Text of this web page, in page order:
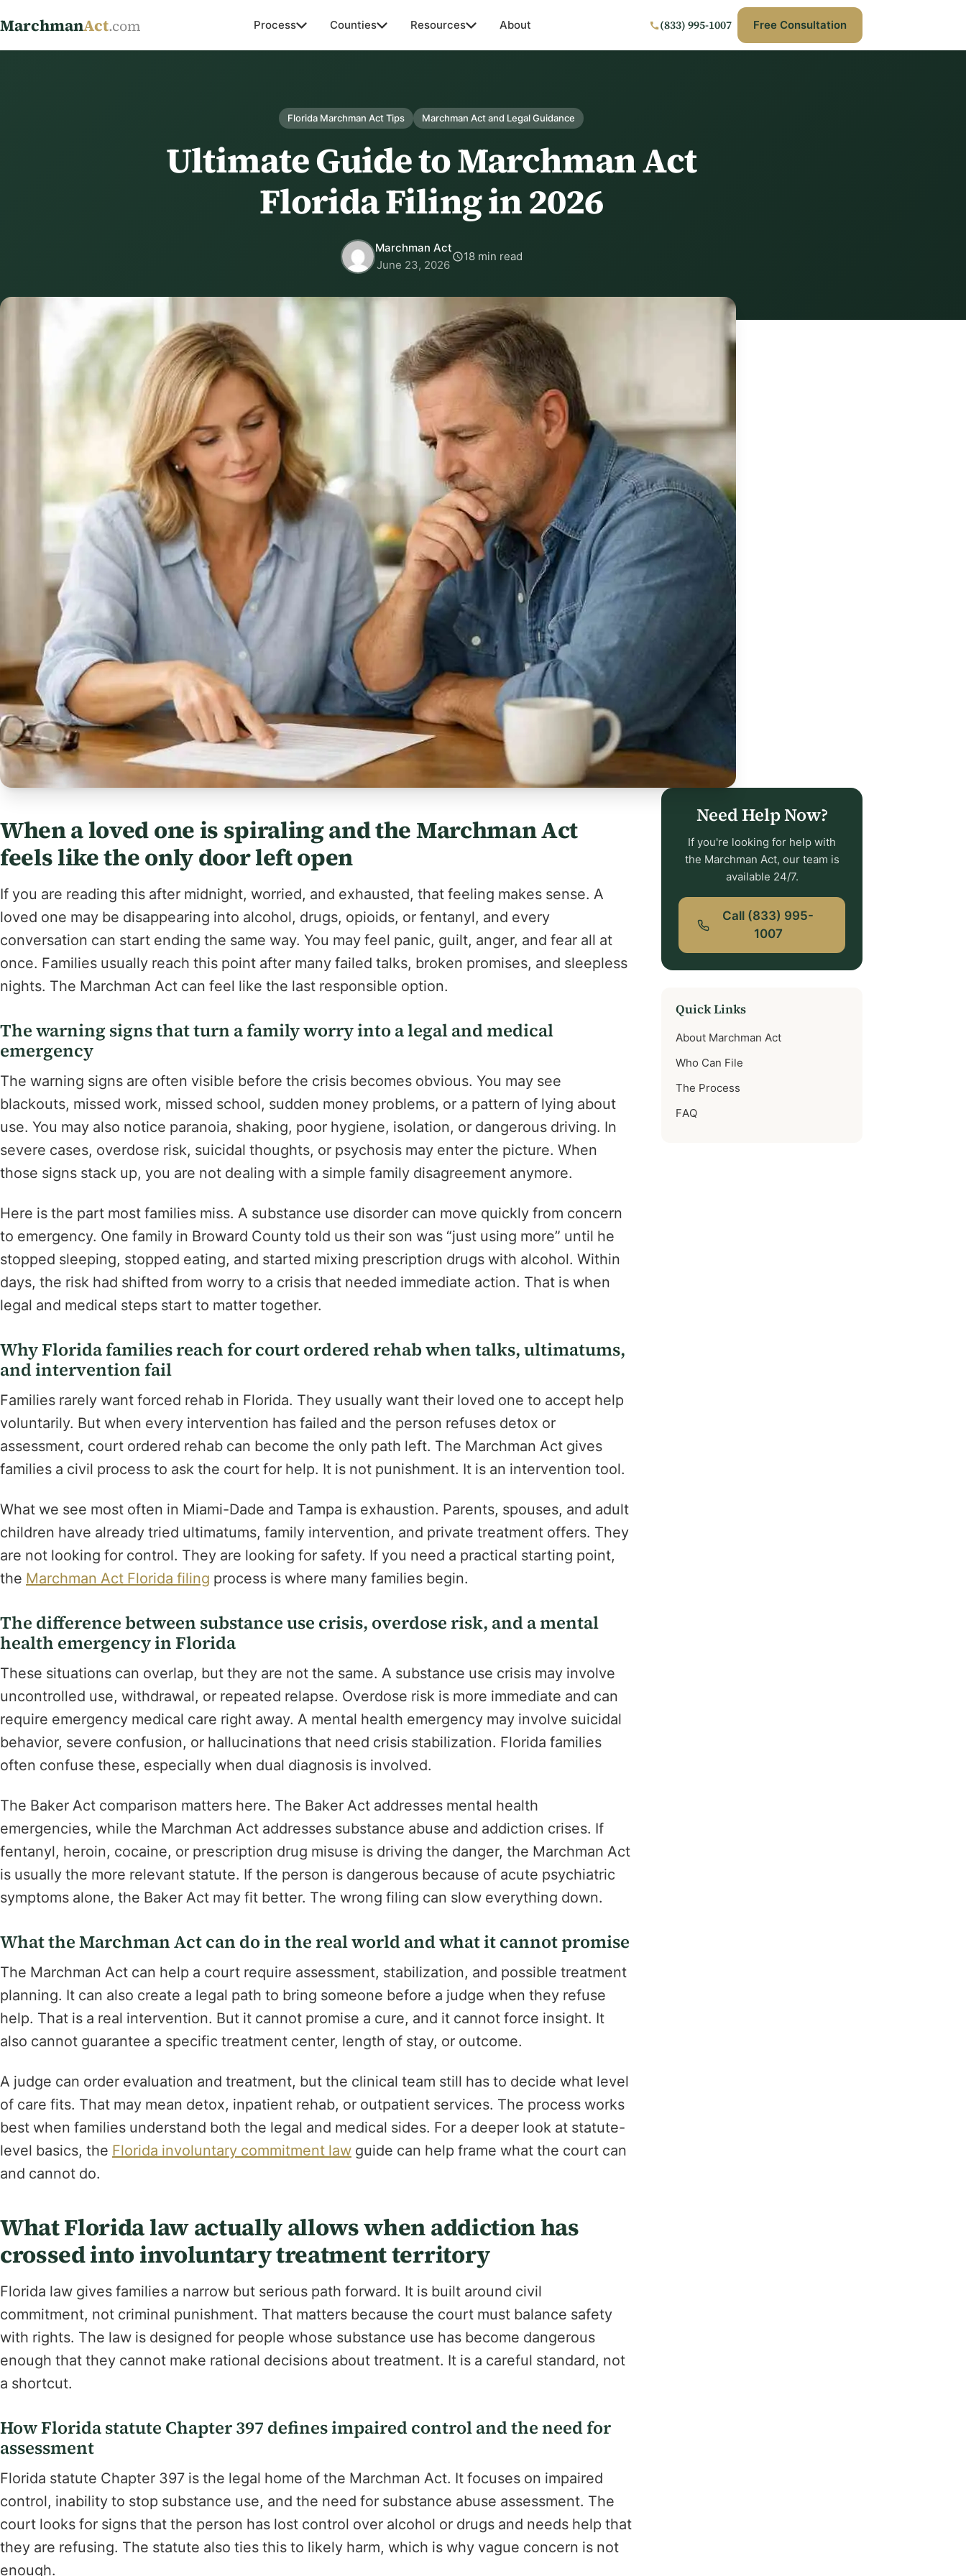
MarchmanAct.com Process Counties Resources About (833) 995-1007 Free Consultation
Florida Marchman Act Tips Marchman Act and Legal Guidance
Ultimate Guide to Marchman Act
Florida Filing in 2026
Marchman Act
June 23, 2026
18 min read
When a loved one is spiraling and the Marchman Act
feels like the only door left open
If you are reading this after midnight, worried, and exhausted, that feeling makes sense. A
loved one may be disappearing into alcohol, drugs, opioids, or fentanyl, and every
conversation can start ending the same way. You may feel panic, guilt, anger, and fear all at
once. Families usually reach this point after many failed talks, broken promises, and sleepless
nights. The Marchman Act can feel like the last responsible option.
The warning signs that turn a family worry into a legal and medical
emergency
The warning signs are often visible before the crisis becomes obvious. You may see
blackouts, missed work, missed school, sudden money problems, or a pattern of lying about
use. You may also notice paranoia, shaking, poor hygiene, isolation, or dangerous driving. In
severe cases, overdose risk, suicidal thoughts, or psychosis may enter the picture. When
those signs stack up, you are not dealing with a simple family disagreement anymore.
Here is the part most families miss. A substance use disorder can move quickly from concern
to emergency. One family in Broward County told us their son was “just using more” until he
stopped sleeping, stopped eating, and started mixing prescription drugs with alcohol. Within
days, the risk had shifted from worry to a crisis that needed immediate action. That is when
legal and medical steps start to matter together.
Why Florida families reach for court ordered rehab when talks, ultimatums,
and intervention fail
Families rarely want forced rehab in Florida. They usually want their loved one to accept help
voluntarily. But when every intervention has failed and the person refuses detox or
assessment, court ordered rehab can become the only path left. The Marchman Act gives
families a civil process to ask the court for help. It is not punishment. It is an intervention tool.
What we see most often in Miami-Dade and Tampa is exhaustion. Parents, spouses, and adult
children have already tried ultimatums, family intervention, and private treatment offers. They
are not looking for control. They are looking for safety. If you need a practical starting point,
the Marchman Act Florida filing process is where many families begin.
The difference between substance use crisis, overdose risk, and a mental
health emergency in Florida
These situations can overlap, but they are not the same. A substance use crisis may involve
uncontrolled use, withdrawal, or repeated relapse. Overdose risk is more immediate and can
require emergency medical care right away. A mental health emergency may involve suicidal
behavior, severe confusion, or hallucinations that need crisis stabilization. Florida families
often confuse these, especially when dual diagnosis is involved.
The Baker Act comparison matters here. The Baker Act addresses mental health
emergencies, while the Marchman Act addresses substance abuse and addiction crises. If
fentanyl, heroin, cocaine, or prescription drug misuse is driving the danger, the Marchman Act
is usually the more relevant statute. If the person is dangerous because of acute psychiatric
symptoms alone, the Baker Act may fit better. The wrong filing can slow everything down.
What the Marchman Act can do in the real world and what it cannot promise
The Marchman Act can help a court require assessment, stabilization, and possible treatment
planning. It can also create a legal path to bring someone before a judge when they refuse
help. That is a real intervention. But it cannot promise a cure, and it cannot force insight. It
also cannot guarantee a specific treatment center, length of stay, or outcome.
A judge can order evaluation and treatment, but the clinical team still has to decide what level
of care fits. That may mean detox, inpatient rehab, or outpatient services. The process works
best when families understand both the legal and medical sides. For a deeper look at statute-
level basics, the Florida involuntary commitment law guide can help frame what the court can
and cannot do.
What Florida law actually allows when addiction has
crossed into involuntary treatment territory
Florida law gives families a narrow but serious path forward. It is built around civil
commitment, not criminal punishment. That matters because the court must balance safety
with rights. The law is designed for people whose substance use has become dangerous
enough that they cannot make rational decisions about treatment. It is a careful standard, not
a shortcut.
How Florida statute Chapter 397 defines impaired control and the need for
assessment
Florida statute Chapter 397 is the legal home of the Marchman Act. It focuses on impaired
control, inability to stop substance use, and the need for substance abuse assessment. The
court looks for signs that the person has lost control over alcohol or drugs and needs help that
they are refusing. The statute also ties this to likely harm, which is why vague concern is not
enough.
Need Help Now?
If you're looking for help with
the Marchman Act, our team is
available 24/7.
Call (833) 995-
1007
Quick Links
About Marchman Act
Who Can File
The Process
FAQ